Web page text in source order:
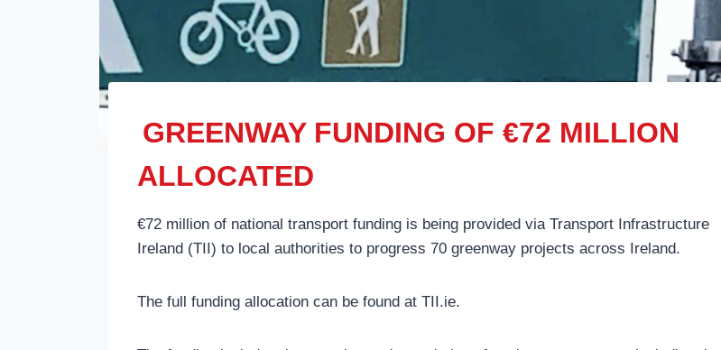
GREENWAY FUNDING OF €72 MILLION
ALLOCATED
€72 million of national transport funding is being provided via Transport Infrastructure
Ireland (TII) to local authorities to progress 70 greenway projects across Ireland.
The full funding allocation can be found at TII.ie.